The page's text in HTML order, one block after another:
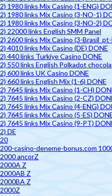
2) 1980 links Mix Casino (1-ENG)
2) 1980 links Mix Casino (3-NO-1)
2) 1980 links Mix Casino (3-NO-2)
2) 22000 links English SMM Panel
2) 2600 links Mix Casino (3-
2) 4010 links Mix Casino (DE) DONE
2) 440 links Turkiye Casino DONE
2) 550 links English Polkadot
2) 600 links UK Casino DONE
2) 660 links English Mix (1-6) DONE
2) 7645 links Mix Casino (1-CH)
2) 7645 links Mix Casino (2-CZ)
2) 7645 links Mix Casino (4-ENG)
2) 7645 links Mix Casino (5-ES)
2) 7645 links Mix Casino (9-PT)
2) DE
20
200-casino-deneme-bonus.com
2000 ancorZ
2000A Z
2000AB Z
2000BA Z
2000Z